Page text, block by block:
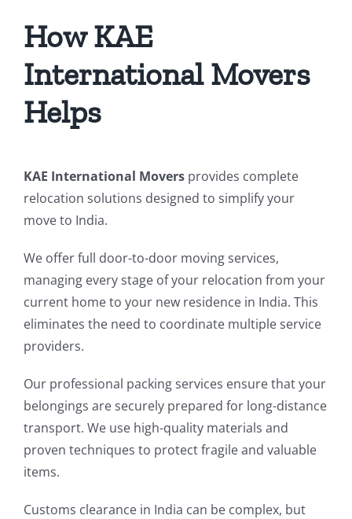
How KAE
International Movers
Helps
KAE International Movers provides complete
relocation solutions designed to simplify your
move to India.
We offer full door-to-door moving services,
managing every stage of your relocation from your
current home to your new residence in India. This
eliminates the need to coordinate multiple service
providers.
Our professional packing services ensure that your
belongings are securely prepared for long-distance
transport. We use high-quality materials and
proven techniques to protect fragile and valuable
items.
Customs clearance in India can be complex, but